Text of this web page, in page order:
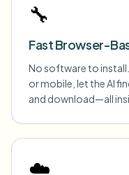
🔧
Fast Browser-
No software to
or mobile, let the AI
and download—all
☁️